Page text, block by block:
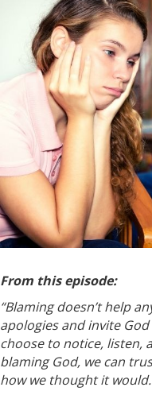
From this episode:
“Blaming doesn’t help
apologies and invite
choose to notice, listen,
blaming God, we can
how we thought it